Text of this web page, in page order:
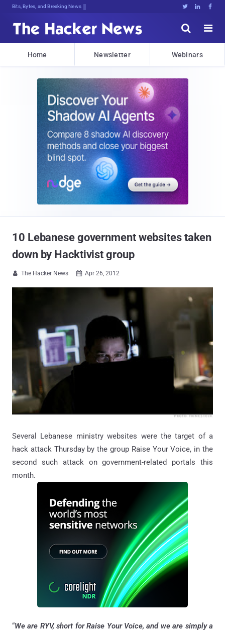
Bits, Bytes, and Breaking News   


Home Newsletter Webinars
10 Lebanese government websites taken
down by Hacktivist group
 The Hacker News  Apr 26, 2012
Several Lebanese ministry websites were the target of a
hack attack Thursday by the group Raise Your Voice, in the
second such attack on government-related portals this
month.
“We are RYV, short for Raise Your Voice, and we are simply a